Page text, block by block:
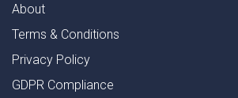
About
Terms & Conditions
Privacy Policy
GDPR Compliance